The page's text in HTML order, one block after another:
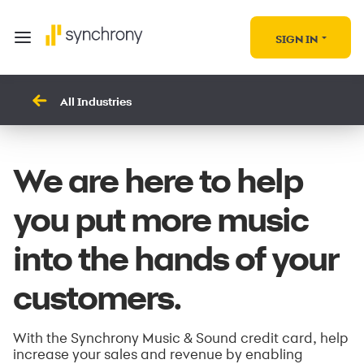
SIGN IN
All Industries
We are here to help
you put more music
into the hands of your
customers.
With the Synchrony Music & Sound credit card, help
increase your sales and revenue by enabling